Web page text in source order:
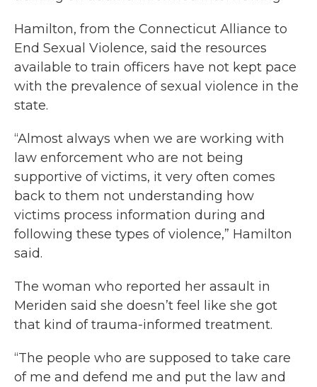
Hamilton, from the Connecticut Alliance to
End Sexual Violence, said the resources
available to train officers have not kept pace
with the prevalence of sexual violence in the
state.
“Almost always when we are working with
law enforcement who are not being
supportive of victims, it very often comes
back to them not understanding how
victims process information during and
following these types of violence,” Hamilton
said.
The woman who reported her assault in
Meriden said she doesn’t feel like she got
that kind of trauma-informed treatment.
“The people who are supposed to take care
of me and defend me and put the law and